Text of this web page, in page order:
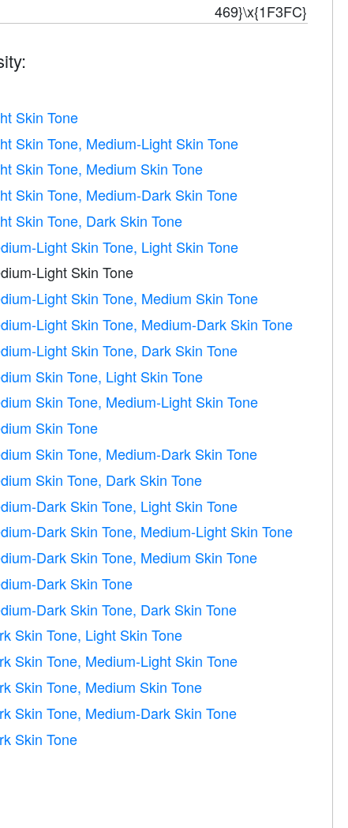
469}\x{1F3FC}
Skin Tone
Skin Tone, Medium-Light Skin Tone
Skin Tone, Medium Skin Tone
Skin Tone, Medium-Dark Skin Tone
Skin Tone, Dark Skin Tone
Light Skin Tone, Light Skin Tone
Light Skin Tone
Light Skin Tone, Medium Skin Tone
Light Skin Tone, Medium-Dark Skin Tone
Light Skin Tone, Dark Skin Tone
Skin Tone, Light Skin Tone
Skin Tone, Medium-Light Skin Tone
Skin Tone
Skin Tone, Medium-Dark Skin Tone
Skin Tone, Dark Skin Tone
Dark Skin Tone, Light Skin Tone
Dark Skin Tone, Medium-Light Skin Tone
Dark Skin Tone, Medium Skin Tone
Dark Skin Tone
Dark Skin Tone, Dark Skin Tone
Skin Tone, Light Skin Tone
Skin Tone, Medium-Light Skin Tone
Skin Tone, Medium Skin Tone
Skin Tone, Medium-Dark Skin Tone
Skin Tone